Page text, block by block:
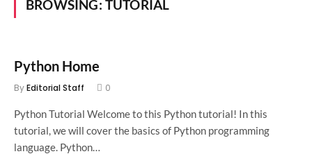
BROWSING: TUTORIAL
Python Home
ByEditorial Staff 0
Python Tutorial Welcome to this Python tutorial! In this
tutorial, we will cover the basics of Python programming
language. Python…